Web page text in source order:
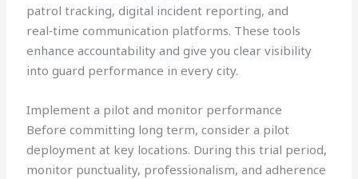
patrol tracking, digital incident reporting, and
real‑time communication platforms. These tools
enhance accountability and give you clear visibility
into guard performance in every city.
Implement a pilot and monitor performance
Before committing long term, consider a pilot
deployment at key locations. During this trial period,
monitor punctuality, professionalism, and adherence